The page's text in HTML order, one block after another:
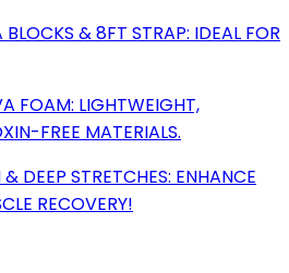
& 8FT STRAP: IDEAL FOR
FOAM: LIGHTWEIGHT,
FREE MATERIALS.
DEEP STRETCHES: ENHANCE
RECOVERY!